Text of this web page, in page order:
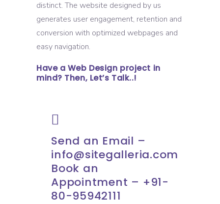
distinct. The website designed by us
generates user engagement, retention and
conversion with optimized webpages and
easy navigation.
Have a Web Design project in
mind? Then, Let’s Talk..!
Send an Email –
info@sitegalleria.com
Book an
Appointment – +91-
80-95942111